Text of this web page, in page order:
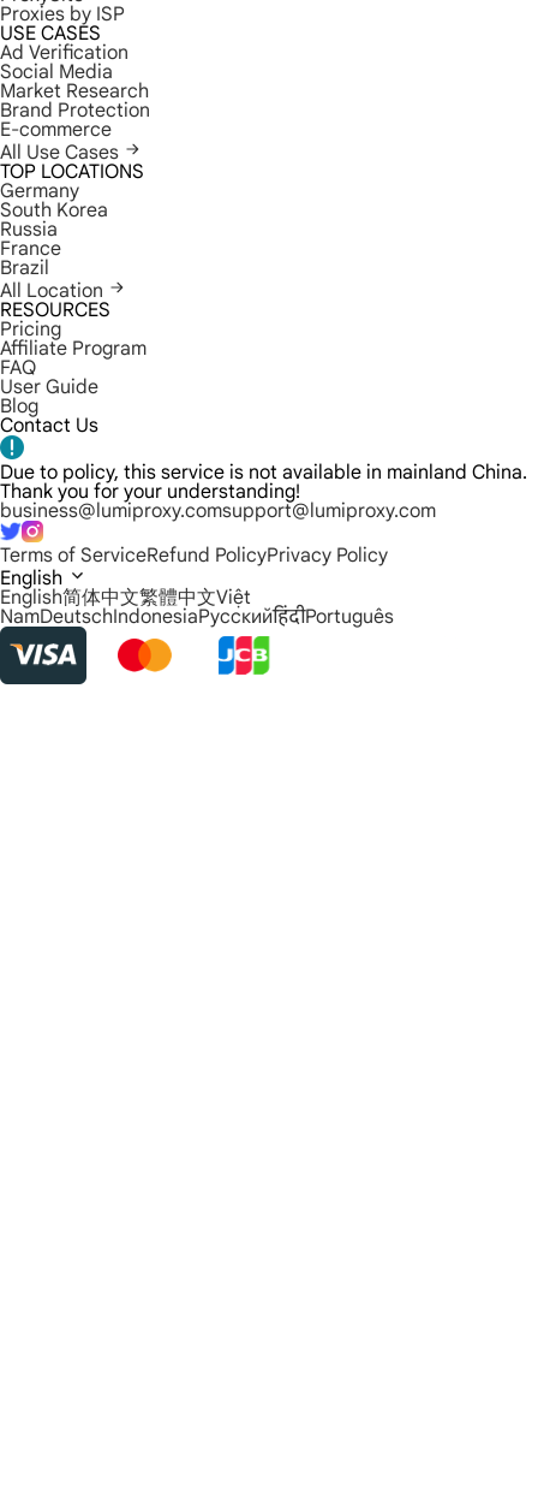
Proxies by ISP
USE CASES
Ad Verification
Social Media
Market Research
Brand Protection
E-commerce
All Use Cases
TOP LOCATIONS
Germany
South Korea
Russia
France
Brazil
All Location
RESOURCES
Pricing
Affiliate Program
FAQ
User Guide
Blog
Contact Us
Due to policy, this service is not available in mainland China.
Thank you for your understanding!
business@lumiproxy.comsupport@lumiproxy.com
Terms of ServiceRefund PolicyPrivacy Policy
English
English简体中文繁體中文Việt
NamDeutschIndonesiaРусскийहिंदीPortuguês